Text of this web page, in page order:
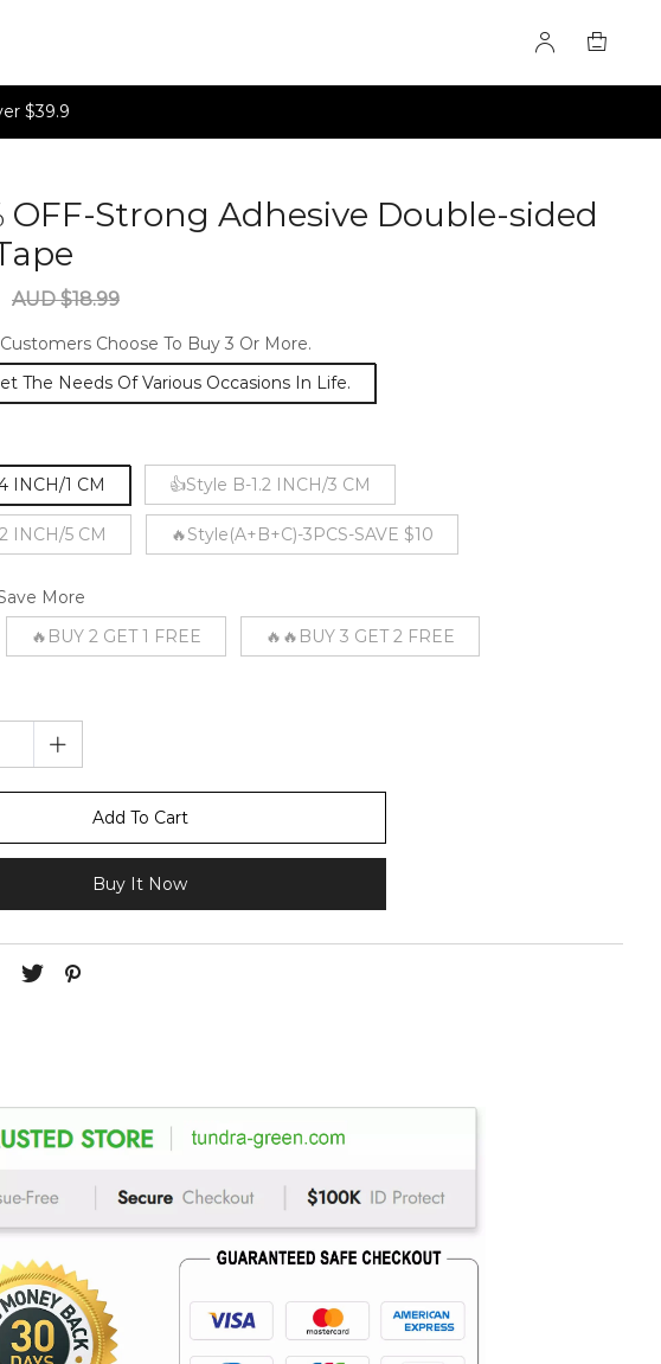
$39.9
OFF-Strong Adhesive Double-sided
Regular
AUD $18.99
Choose To Buy 3 Or More.
The Needs Of Various Occasions In Life.
INCH/1 CM
👍Style B-1.2 INCH/3 CM
INCH/5 CM 🔥Style(A+B+C)-3PCS-SAVE $10
More
🔥BUY 2 GET 1 FREE 🔥🔥BUY 3 GET 2 FREE
Add To Cart
Buy It Now